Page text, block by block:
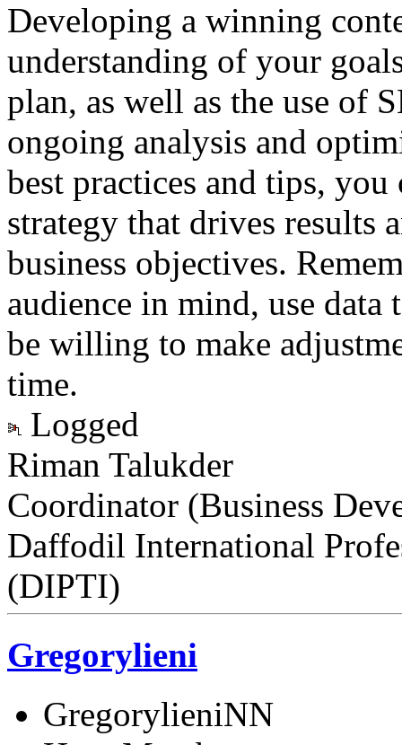
Developing a winning
understanding of your
plan, as well as the use of
ongoing analysis and
best practices and tips, you
strategy that drives results
business objectives.
audience in mind, use
be willing to make
time.
Logged
Riman Talukder
Coordinator (Business
Daffodil International
(DIPTI)
Gregorylieni
GregorylieniNN